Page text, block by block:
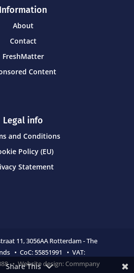
Information
About
Contact
FreshMatter
Content
Legal info
and Conditions
Policy (EU)
Statement
11,3056AA Rotterdam - The
• CoC:55851991 • VAT:
• Website design: Commpany
Share This